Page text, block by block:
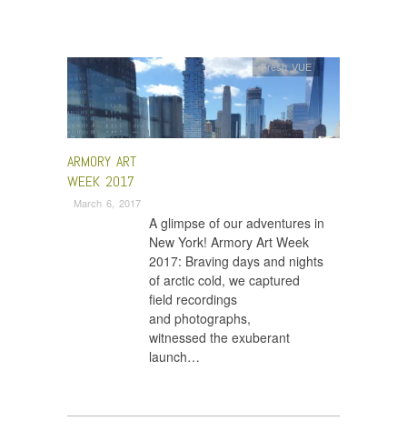
ARMORY ART
WEEK 2017
March 6, 2017
Fresh VUE
A glimpse of our adventures in
New York! Armory Art Week
2017: Braving days and nights
of arctic cold, we captured
field recordings
and photographs,
witnessed the exuberant
launch…